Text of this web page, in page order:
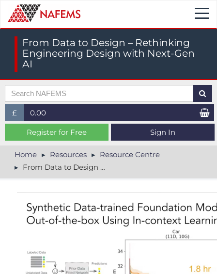
From Data to Design – Rethinking
Engineering Design with Next-Gen
AI
£
£ (GBP)
$ (USD)
€ (EUR)
0.00
Register for Free Sign In
Home Resources
Resource Centre
From Data to Design – Rethinking Engineering Design with Next-Gen AI